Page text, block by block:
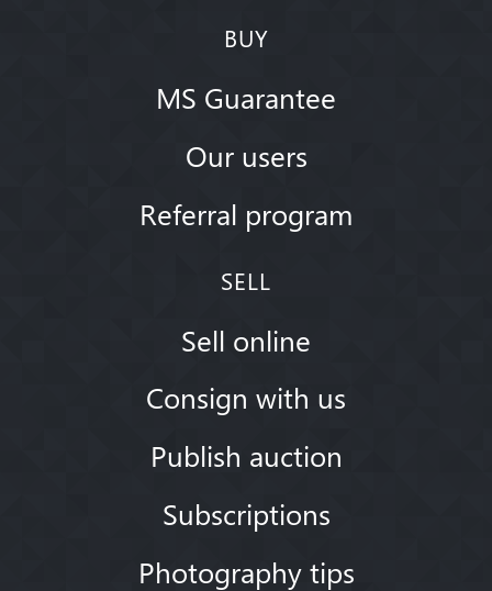
BUY
MS Guarantee
Our users
Referral program
SELL
Sell online
Consign with us
Publish auction
Subscriptions
Photography tips